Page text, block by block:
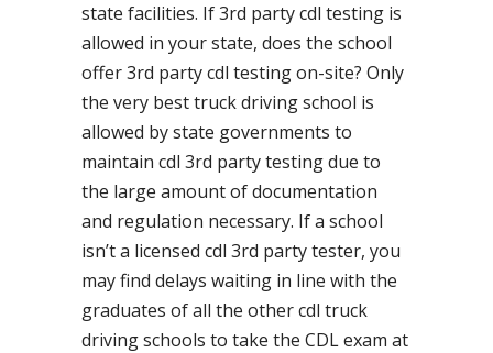
state facilities. If 3rd party cdl testing is
allowed in your state, does the school
offer 3rd party cdl testing on-site? Only
the very best truck driving school is
allowed by state governments to
maintain cdl 3rd party testing due to
the large amount of documentation
and regulation necessary. If a school
isn’t a licensed cdl 3rd party tester, you
may find delays waiting in line with the
graduates of all the other cdl truck
driving schools to take the CDL exam at